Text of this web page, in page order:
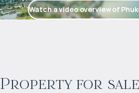
Watch a video overview of
Property for
Projected income: